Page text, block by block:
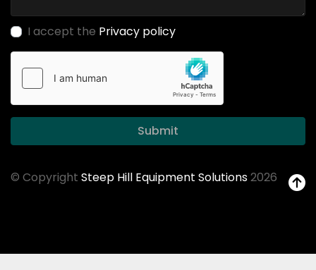
I accept the Privacy policy
Submit
© Copyright Steep Hill Equipment Solutions2026